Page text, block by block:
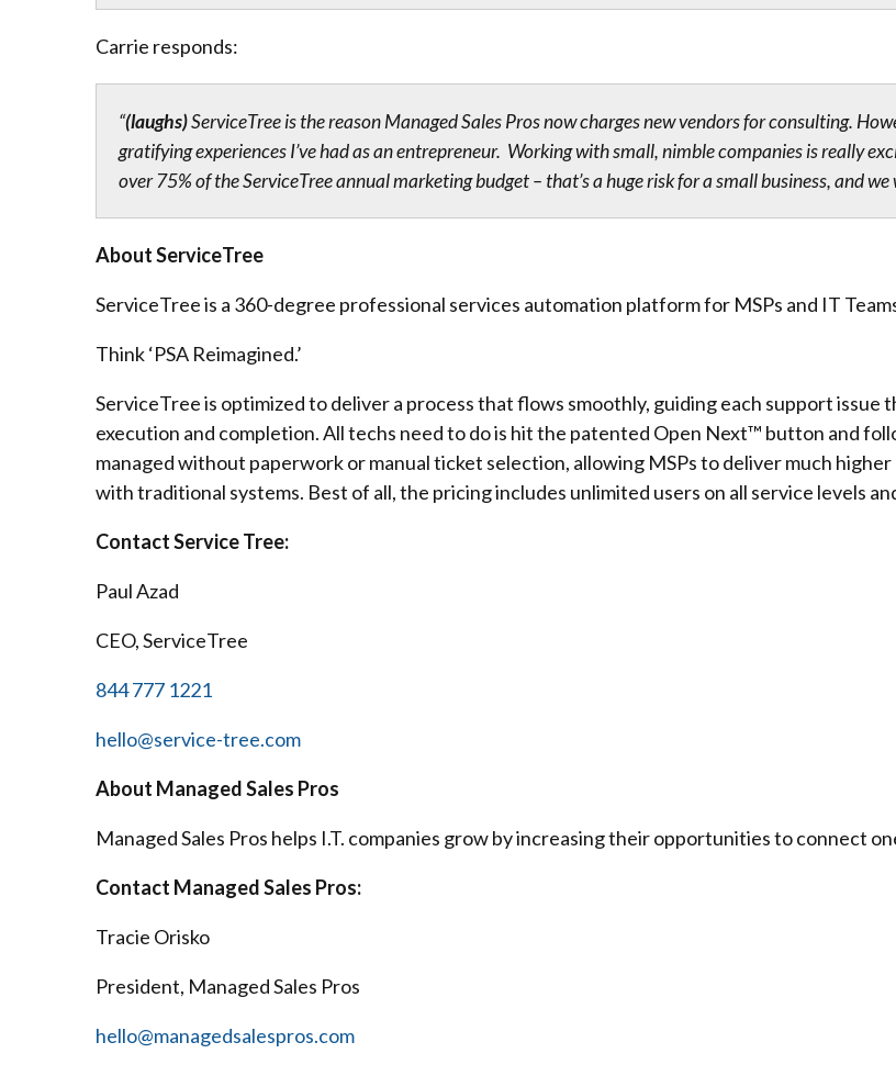
Carrie responds:
“(laughs)ServiceTree is the reason Managed Sales Pros now charges new vendors for consulting.
gratifying experiences I’ve had as an entrepreneur. Working with small, nimble companies is really
over 75% of the ServiceTree annual marketing budget – that’s a huge risk for a small business, and we
About ServiceTree
ServiceTree is a 360-degree professional services automation platform for MSPs and IT
Think ‘PSA Reimagined.’​
ServiceTree is optimized to deliver a process that flows smoothly, guiding each support
execution and completion. All techs need to do is hit the patented Open Next™ button and
managed without paperwork or manual ticket selection, allowing MSPs to deliver much
with traditional systems. Best of all, the pricing includes unlimited users on all service levels
Contact Service Tree:
Paul Azad
CEO, ServiceTree
844 777 1221
hello@service-tree.com
About Managed Sales Pros
Managed Sales Pros helps I.T. companies grow by increasing their opportunities to connect
Contact Managed Sales Pros:
Tracie Orisko
President, Managed Sales Pros
hello@managedsalespros.com